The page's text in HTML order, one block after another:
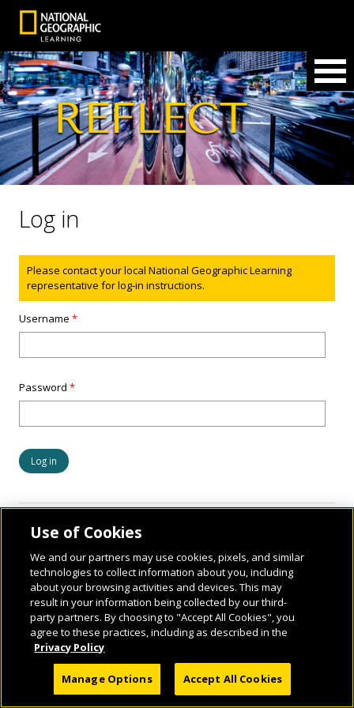
Log in
Status message
Please contact your local National Geographic Learning
representative for log-in instructions.
Username*
Password*
© 2026 National Geographic Learning, a Cengage Learning Company. ALL RIGHTS
RESERVED.
Use of Cookies
We and our partners may use cookies, pixels, and similar
technologies to collect information about you, including
about your browsing activities and devices. This may
result in your information being collected by our third-
party partners. By choosing to "Accept All Cookies", you
agree to these practices, including as described in the
Privacy Policy
Manage Options Accept All Cookies